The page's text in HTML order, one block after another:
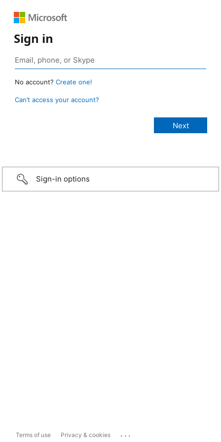
Sign in
No account? Create one!
Can’t access your account?
Sign-in options
Terms of use Privacy & cookies ...